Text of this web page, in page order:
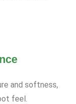
and softness,
feel.